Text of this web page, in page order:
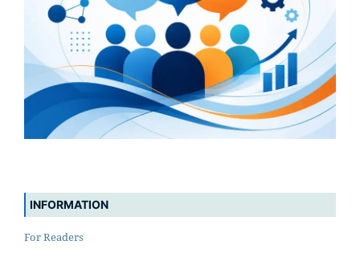
INFORMATION
For Readers